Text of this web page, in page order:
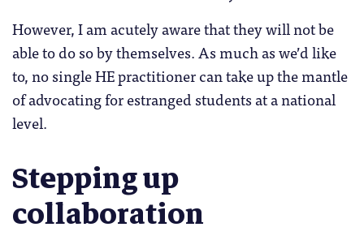
However, I am acutely aware that they will not be
able to do so by themselves. As much as we’d like
to, no single HE practitioner can take up the mantle
of advocating for estranged students at a national
level.
Stepping up
collaboration